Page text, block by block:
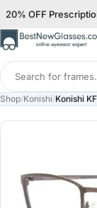
20% OFF
Search
for
frames
Shop/Konishi/Konishi